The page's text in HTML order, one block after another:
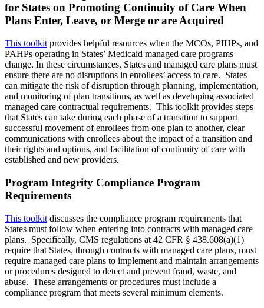
for States on Promoting Continuity of Care When
Plans Enter, Leave, or Merge or are Acquired
This toolkit provides helpful resources when the MCOs, PIHPs, and
PAHPs operating in States’ Medicaid managed care programs
change. In these circumstances, States and managed care plans must
ensure there are no disruptions in enrollees’ access to care. States
can mitigate the risk of disruption through planning, implementation,
and monitoring of plan transitions, as well as developing associated
managed care contractual requirements. This toolkit provides steps
that States can take during each phase of a transition to support
successful movement of enrollees from one plan to another, clear
communications with enrollees about the impact of a transition and
their rights and options, and facilitation of continuity of care with
established and new providers.
Program Integrity Compliance Program
Requirements
This toolkit discusses the compliance program requirements that
States must follow when entering into contracts with managed care
plans. Specifically, CMS regulations at 42 CFR § 438.608(a)(1)
require that States, through contracts with managed care plans, must
require managed care plans to implement and maintain arrangements
or procedures designed to detect and prevent fraud, waste, and
abuse. These arrangements or procedures must include a
compliance program that meets several minimum elements.